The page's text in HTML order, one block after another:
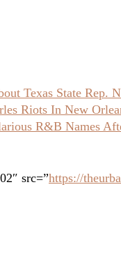
Texas State Rep.
Riots In New
R&B Names
src=”https://